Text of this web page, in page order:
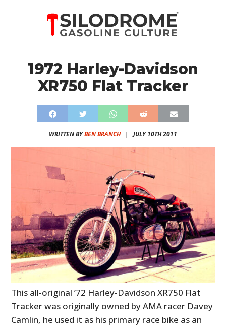
1972 Harley-Davidson
XR750 Flat Tracker
WRITTEN BYBEN BRANCH| JULY 10TH 2011
This all-original ’72 Harley-Davidson XR750 Flat
Tracker was originally owned by AMA racer Davey
Camlin, he used it as his primary race bike as an